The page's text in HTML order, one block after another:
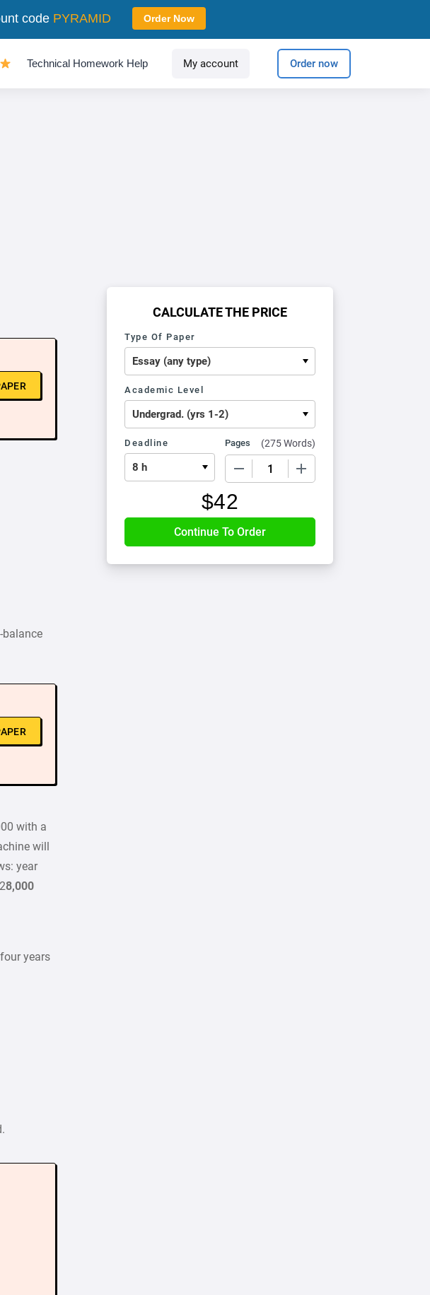
Technical Homework Help My account Order now
balance
with a
will
year
8,000
years
CALCULATE THE PRICE
Type Of Paper
Academic Level
Deadline Pages (275 Words)
$42
code PYRAMID Order Now